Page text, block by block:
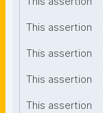
This assertion
This assertion
This assertion
This assertion